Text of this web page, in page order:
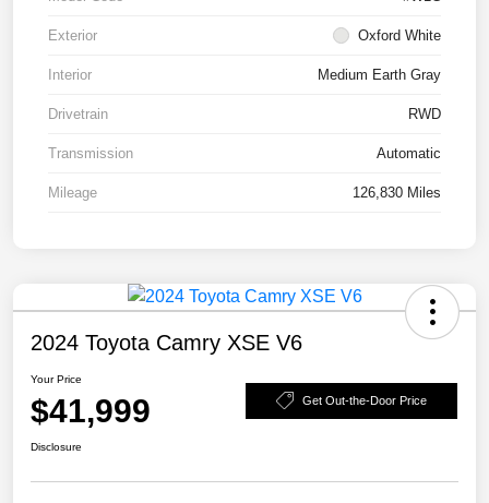
Exterior Oxford White
Interior Medium Earth Gray
Drivetrain RWD
Transmission Automatic
Mileage 126,830 Miles
2024 Toyota Camry XSE V6
Your Price
$41,999 Get Out-the-Door Price
Disclosure